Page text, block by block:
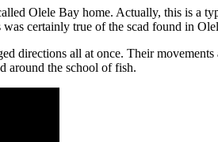
Olele Bay home. Actually, this is a
certainly true of the scad found in
directions all at once. Their
around the school of fish.